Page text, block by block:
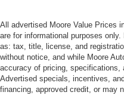
Ignition type Push-
Illuminated glove box
Interior lock disable
Key in vehicle warning
Keyfob cargo controls
All advertised Moore Value Prices
are for informational purposes
as: tax, title, license, and
without notice, and while Moore
accuracy of pricing, specifications,
Advertised specials, incentives,
financing, approved credit, or may